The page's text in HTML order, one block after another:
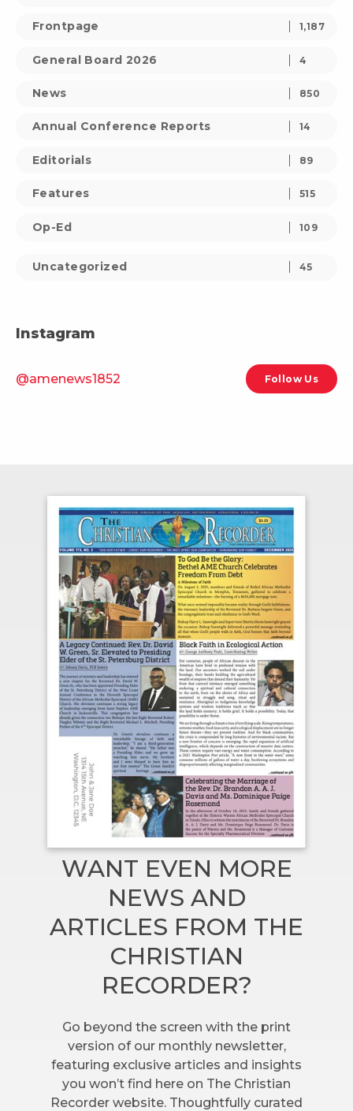
Frontpage 1,187
General Board 2026 4
News 850
Annual Conference Reports 14
Editorials 89
Features 515
Op-Ed 109
Uncategorized 45
Instagram
@amenews1852 Follow Us
WANT EVEN MORE
NEWS AND
ARTICLES FROM THE
CHRISTIAN
RECORDER?
Go beyond the screen with the print
version of our monthly newsletter,
featuring exclusive articles and insights
you won’t find here on The Christian
Recorder website. Thoughtfully curated